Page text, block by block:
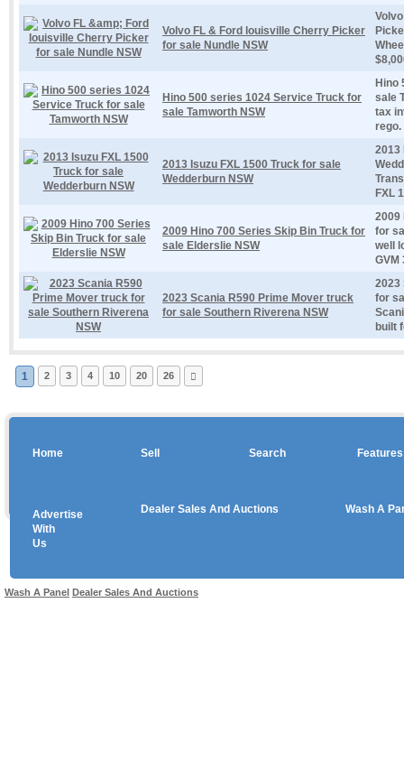
Volvo FL & Ford louisville Cherry Picker
for sale Nundle NSW
Hino 500 series 1024 Service Truck for
sale Tamworth NSW
Hino
sale
tax
rego.
2013 Isuzu FXL 1500 Truck for sale
Wedderburn NSW
2013
FXL
2009 Hino 700 Series Skip Bin Truck for
sale Elderslie NSW
2009
for
well
GVM
2023 Scania R590 Prime Mover truck
for sale Southern Riverena NSW
2023
for
built
1 2 3 4 10 20 26
Home Sell Search Features
Advertise
With
Us
Dealer Sales And Auctions Wash A
Wash A Panel Dealer Sales And Auctions